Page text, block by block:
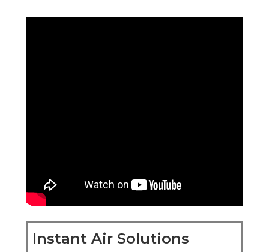
Instant Air Solutions